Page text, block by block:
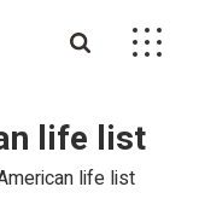
life list
life list